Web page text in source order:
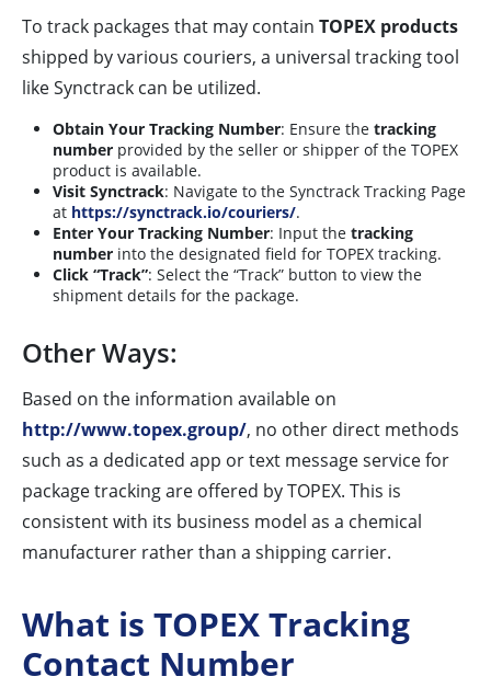
To track packages that may contain TOPEX products
shipped by various couriers, a universal tracking tool
like Synctrack can be utilized.
Obtain Your Tracking Number: Ensure the tracking
number provided by the seller or shipper of the TOPEX
product is available.
Visit Synctrack: Navigate to the Synctrack Tracking Page
at https://synctrack.io/couriers/.
Enter Your Tracking Number: Input the tracking
number into the designated field for TOPEX tracking.
Click “Track”: Select the “Track” button to view the
shipment details for the package.
Other Ways:
Based on the information available on
http://www.topex.group/, no other direct methods
such as a dedicated app or text message service for
package tracking are offered by TOPEX. This is
consistent with its business model as a chemical
manufacturer rather than a shipping carrier.
What is TOPEX Tracking
Contact Number